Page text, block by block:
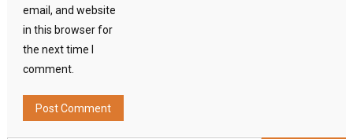
email, and website
in this browser for
the next time I
comment.